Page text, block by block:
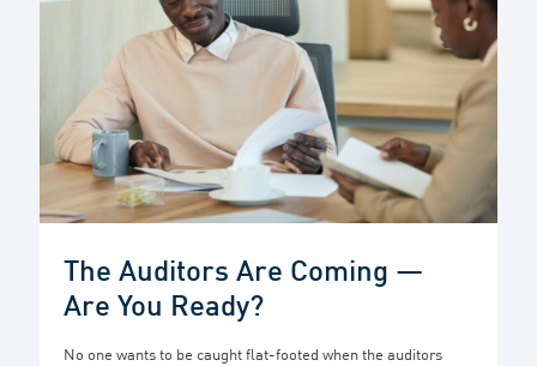
The Auditors Are Coming —
Are You Ready?
No one wants to be caught flat-footed when the auditors